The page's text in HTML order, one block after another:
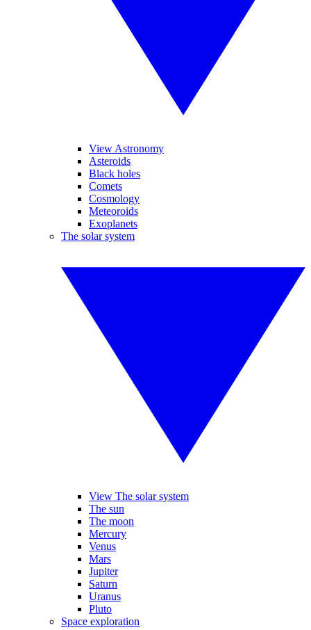
View Astronomy
Asteroids
Black holes
Comets
Cosmology
Meteoroids
Exoplanets
The solar system
View The solar system
The sun
The moon
Mercury
Venus
Mars
Jupiter
Saturn
Uranus
Pluto
Space exploration